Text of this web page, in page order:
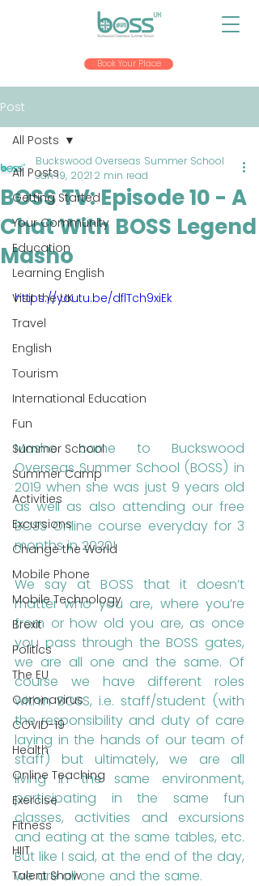
Book Your Place
Post
All Posts
Getting Started
Your Community
Education
Learning English
Visit the UK
Travel
English
Tourism
International Education
Fun
Summer School
Summer Camp
Activities
Excursions
Change the World
Mobile Phone
Mobile Technology
Brexit
Politics
The EU
Coronavirus
COVID-19
Health
Online Teaching
Exercise
Fitness
HIIT
Talent Show
All Posts
BOSS TV: Episode 10 - A
Chat With BOSS Legend
Masho
Buckswood Overseas Summer School
Jan 19, 2021 2 min read
https://youtu.be/dflTch9xiEk
Masho came to Buckswood
Overseas Summer School (BOSS) in
2019 when she was just 9 years old
as well as also attending our free
BOSS Online course everyday for 3
months in 2020!
We say at BOSS that it doesn’t
matter who you are, where you’re
from or how old you are, as once
you pass through the BOSS gates,
we are all one and the same. Of
course we have different roles
within BOSS, i.e. staff/student (with
the responsibility and duty of care
laying in the hands of our team of
staff) but ultimately, we are all
living in the same environment,
participating in the same fun
classes, activities and excursions
and eating at the same tables, etc.
But like I said, at the end of the day,
we are all one and the same.